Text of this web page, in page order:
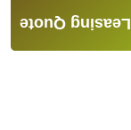
Leasing Quote